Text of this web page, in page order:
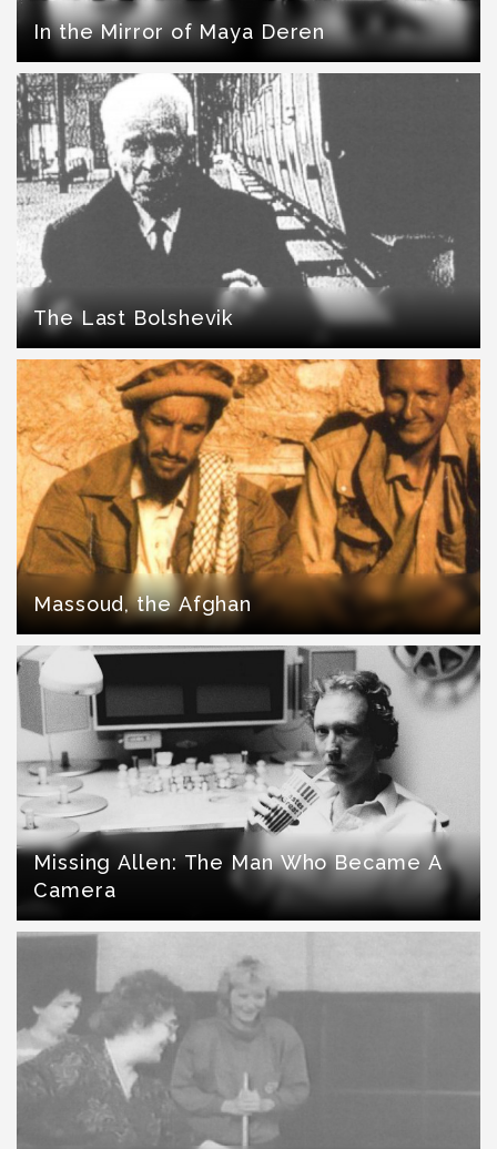
In the Mirror of Maya Deren
The Last Bolshevik
Massoud, the Afghan
Missing Allen: The Man Who Became A
Camera